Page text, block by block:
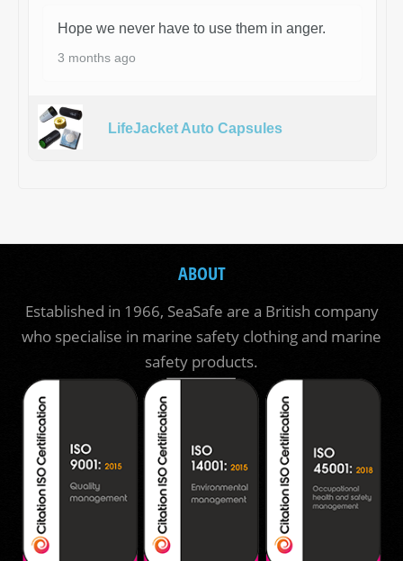
Hope we never have to use them in anger.
3 months ago
LifeJacket Auto Capsules
ABOUT
Established in 1966, SeaSafe are a British company
who specialise in marine safety clothing and marine
safety products.